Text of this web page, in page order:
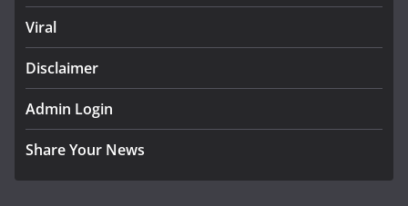
Viral
Disclaimer
Admin Login
Share Your News